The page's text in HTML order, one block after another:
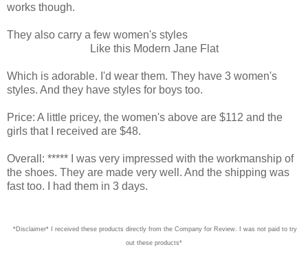
works though.
They also carry a few women's styles
Like this Modern Jane Flat
Which is adorable. I'd wear them. They have 3 women's
styles. And they have styles for boys too.
Price: A little pricey, the women's above are $112 and the
girls that I received are $48.
Overall: ***** I was very impressed with the workmanship of
the shoes. They are made very well. And the shipping was
fast too. I had them in 3 days.
*Disclaimer* I received these products directly from the Company for Review. I was not paid